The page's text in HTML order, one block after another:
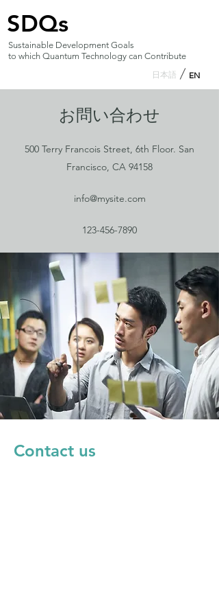
SDQs
Sustainable Development Goals
to which Quantum Technology can Contribute
日本語
EN
お問い合わせ
500 Terry Francois Street, 6th Floor. San
Francisco, CA 94158
info@mysite.com
123-456-7890
Contact us